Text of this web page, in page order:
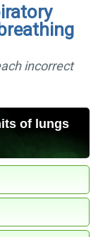
incorrect
of lungs